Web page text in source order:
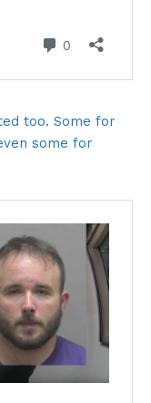
too. Some for
some for